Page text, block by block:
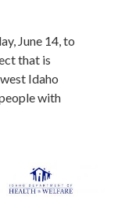
June 14, to
that is
Idaho
with